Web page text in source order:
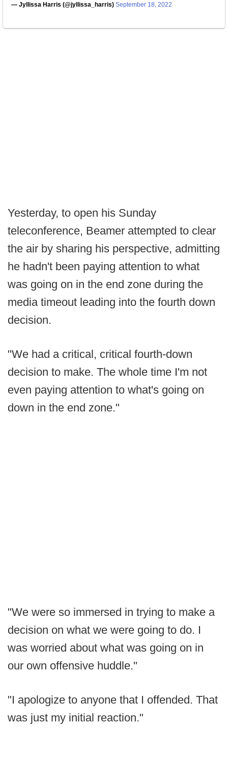
— Jyllissa Harris (@jyllissa_harris) September 18, 2022
Yesterday, to open his Sunday
teleconference, Beamer attempted to clear
the air by sharing his perspective, admitting
he hadn't been paying attention to what
was going on in the end zone during the
media timeout leading into the fourth down
decision.
"We had a critical, critical fourth-down
decision to make. The whole time I'm not
even paying attention to what's going on
down in the end zone."
"We were so immersed in trying to make a
decision on what we were going to do. I
was worried about what was going on in
our own offensive huddle."
"I apologize to anyone that I offended. That
was just my initial reaction."